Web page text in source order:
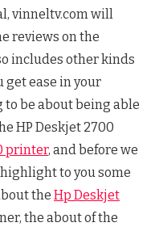
vinneltv.com will
reviews on the
includes other kinds
get ease in your
to be about being able
HP Deskjet 2700
printer, and before we
to you some
the Hp Deskjet
the about of the